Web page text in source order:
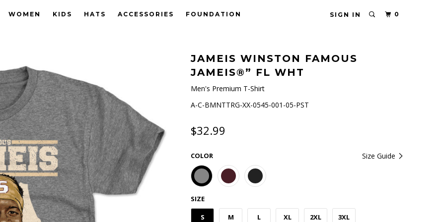
SIGN IN 0
WOMEN KIDS HATS ACCESSORIES FOUNDATION
JAMEIS WINSTON FAMOUS
JAMEIS®” FL WHT
Men's Premium T-Shirt
A-C-BMNTTRG-XX-0545-001-05-PST
$32.99
Size Guide
COLOR
SIZE
S M L XL 2XL 3XL